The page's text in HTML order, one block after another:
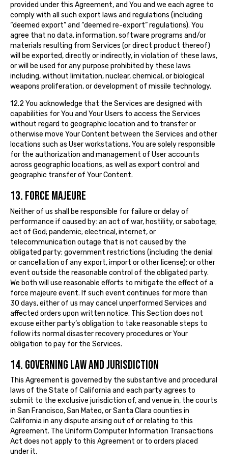
provided under this Agreement, and You and we each agree to
comply with all such export laws and regulations (including
“deemed export” and “deemed re-export” regulations). You
agree that no data, information, software programs and/or
materials resulting from Services (or direct product thereof)
will be exported, directly or indirectly, in violation of these laws,
or will be used for any purpose prohibited by these laws
including, without limitation, nuclear, chemical, or biological
weapons proliferation, or development of missile technology.
12.2 You acknowledge that the Services are designed with
capabilities for You and Your Users to access the Services
without regard to geographic location and to transfer or
otherwise move Your Content between the Services and other
locations such as User workstations. You are solely responsible
for the authorization and management of User accounts
across geographic locations, as well as export control and
geographic transfer of Your Content.
13. FORCE MAJEURE
Neither of us shall be responsible for failure or delay of
performance if caused by: an act of war, hostility, or sabotage;
act of God; pandemic; electrical, internet, or
telecommunication outage that is not caused by the
obligated party; government restrictions (including the denial
or cancellation of any export, import or other license); or other
event outside the reasonable control of the obligated party.
We both will use reasonable efforts to mitigate the effect of a
force majeure event. If such event continues for more than
30 days, either of us may cancel unperformed Services and
affected orders upon written notice. This Section does not
excuse either party’s obligation to take reasonable steps to
follow its normal disaster recovery procedures or Your
obligation to pay for the Services.
14. GOVERNING LAW AND JURISDICTION
This Agreement is governed by the substantive and procedural
laws of the State of California and each party agrees to
submit to the exclusive jurisdiction of, and venue in, the courts
in San Francisco, San Mateo, or Santa Clara counties in
California in any dispute arising out of or relating to this
Agreement. The Uniform Computer Information Transactions
Act does not apply to this Agreement or to orders placed
under it.